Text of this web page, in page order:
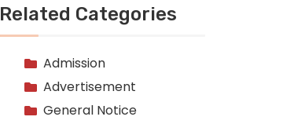
Related Categories
Admission
Advertisement
General Notice